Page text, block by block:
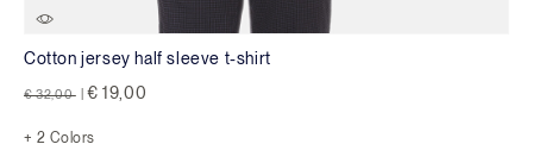
Cotton jersey half sleeve t-shirt
Price reduced from
€ 32,00 to€ 19,00
+ 2 Colors